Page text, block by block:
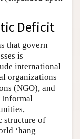
Deficit
that govern
is
international
organizations
(NGO), and
Informal
structure of
‘hang